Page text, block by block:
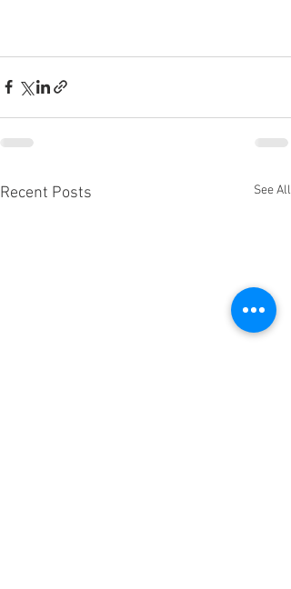
Recent Posts See All